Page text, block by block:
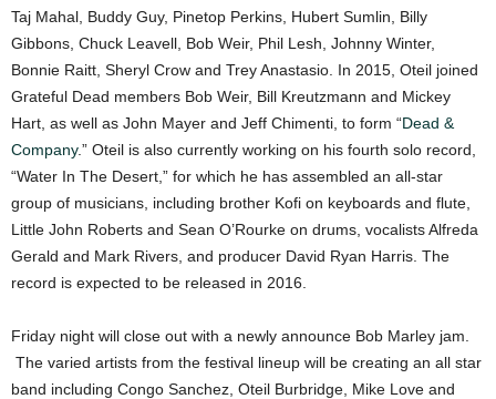
Taj Mahal, Buddy Guy, Pinetop Perkins, Hubert Sumlin, Billy
Gibbons, Chuck Leavell, Bob Weir, Phil Lesh, Johnny Winter,
Bonnie Raitt, Sheryl Crow and Trey Anastasio. In 2015, Oteil joined
Grateful Dead members Bob Weir, Bill Kreutzmann and Mickey
Hart, as well as John Mayer and Jeff Chimenti, to form “Dead &
Company.” Oteil is also currently working on his fourth solo record,
“Water In The Desert,” for which he has assembled an all-star
group of musicians, including brother Kofi on keyboards and flute,
Little John Roberts and Sean O’Rourke on drums, vocalists Alfreda
Gerald and Mark Rivers, and producer David Ryan Harris. The
record is expected to be released in 2016.
Friday night will close out with a newly announce Bob Marley jam.
The varied artists from the festival lineup will be creating an all star
band including Congo Sanchez, Oteil Burbridge, Mike Love and